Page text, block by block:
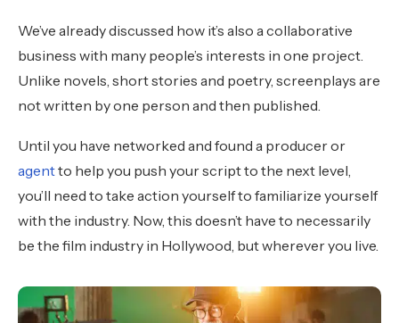
We’ve already discussed how it’s also a collaborative
business with many people’s interests in one project.
Unlike novels, short stories and poetry, screenplays are
not written by one person and then published.
Until you have networked and found a producer or
agentto help you push your script to the next level,
you’ll need to take action yourself to familiarize yourself
with the industry. Now, this doesn’t have to necessarily
be the film industry in Hollywood, but wherever you live.